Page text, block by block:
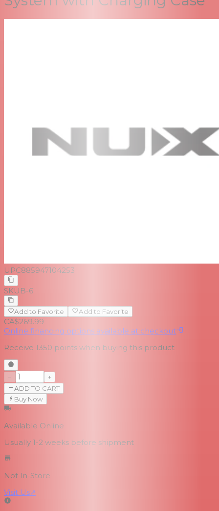
UPC885947104253
SKU B-6
Add to Favorite Add to Favorite
CA$269.99
Online financing options available at checkout
Receive 1350 points when buying this product
+
ADD TO CART
Buy Now
Available Online
Usually 1-2 weeks before shipment
Not In-Store
Visit Us↗